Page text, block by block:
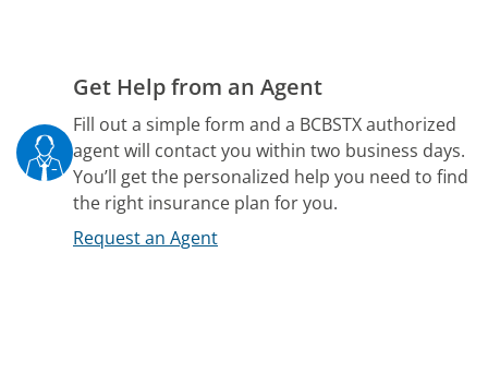
Get Help from an Agent
Fill out a simple form and a BCBSTX authorized
agent will contact you within two business days.
You’ll get the personalized help you need to find
the right insurance plan for you.
Request an Agent